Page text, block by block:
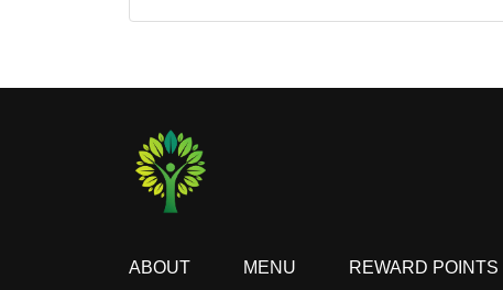
ABOUT MENU REWARD POINTS